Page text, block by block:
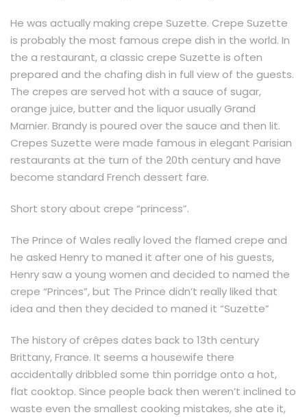
He was actually making crepe Suzette. Crepe Suzette
is probably the most famous crepe dish in the world. In
the a restaurant, a classic crepe Suzette is often
prepared and the chafing dish in full view of the guests.
The crepes are served hot with a sauce of sugar,
orange juice, butter and the liquor usually Grand
Marnier. Brandy is poured over the sauce and then lit.
Crepes Suzette were made famous in elegant Parisian
restaurants at the turn of the 20th century and have
become standard French dessert fare.
Short story about crepe “princess”.
The Prince of Wales really loved the flamed crepe and
he asked Henry to maned it after one of his guests,
Henry saw a young women and decided to named the
crepe “Princes”, but The Prince didn’t really liked that
idea and then they decided to maned it “Suzette”
The history of crêpes dates back to 13th century
Brittany, France. It seems a housewife there
accidentally dribbled some thin porridge onto a hot,
flat cooktop. Since people back then weren’t inclined to
waste even the smallest cooking mistakes, she ate it,